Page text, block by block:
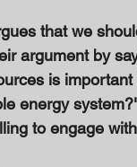
that we
argument by
is
energy
to engage